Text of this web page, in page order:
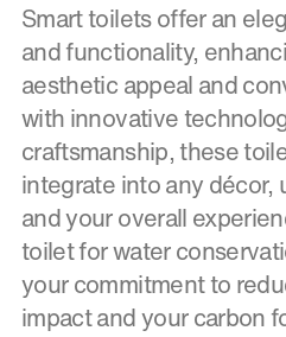
Smart toilets offer an
and functionality,
aesthetic appeal and
with innovative
craftsmanship, these
integrate into any décor,
and your overall
toilet for water
your commitment to
impact and your carbon